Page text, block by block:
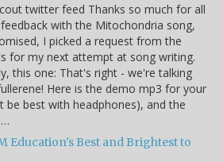
twitter feed Thanks so much for all
with the Mitochondria song,
I picked a request from the
for my next attempt at song writing.
this one: That's right - we're talking
Here is the demo mp3 for your
be best with headphones), and the
Education's Best and Brightest to